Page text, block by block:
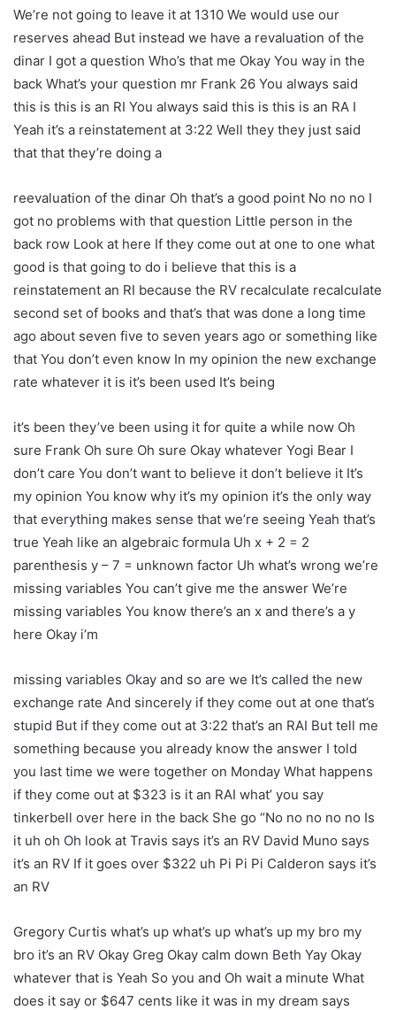
We’re not going to leave it at 1310 We would use our
reserves ahead But instead we have a revaluation of the
dinar I got a question Who’s that me Okay You way in the
back What’s your question mr Frank 26 You always said
this is this is an RI You always said this is this is an RA I
Yeah it’s a reinstatement at 3:22 Well they they just said
that that they’re doing a
reevaluation of the dinar Oh that’s a good point No no no I
got no problems with that question Little person in the
back row Look at here If they come out at one to one what
good is that going to do i believe that this is a
reinstatement an RI because the RV recalculate recalculate
second set of books and that’s that was done a long time
ago about seven five to seven years ago or something like
that You don’t even know In my opinion the new exchange
rate whatever it is it’s been used It’s being
it’s been they’ve been using it for quite a while now Oh
sure Frank Oh sure Oh sure Okay whatever Yogi Bear I
don’t care You don’t want to believe it don’t believe it It’s
my opinion You know why it’s my opinion it’s the only way
that everything makes sense that we’re seeing Yeah that’s
true Yeah like an algebraic formula Uh x + 2 = 2
parenthesis y – 7 = unknown factor Uh what’s wrong we’re
missing variables You can’t give me the answer We’re
missing variables You know there’s an x and there’s a y
here Okay i’m
missing variables Okay and so are we It’s called the new
exchange rate And sincerely if they come out at one that’s
stupid But if they come out at 3:22 that’s an RAI But tell me
something because you already know the answer I told
you last time we were together on Monday What happens
if they come out at $323 is it an RAI what’ you say
tinkerbell over here in the back She go “No no no no no Is
it uh oh Oh look at Travis says it’s an RV David Muno says
it’s an RV If it goes over $322 uh Pi Pi Pi Calderon says it’s
an RV
Gregory Curtis what’s up what’s up what’s up my bro my
bro it’s an RV Okay Greg Okay calm down Beth Yay Okay
whatever that is Yeah So you and Oh wait a minute What
does it say or $647 cents like it was in my dream says